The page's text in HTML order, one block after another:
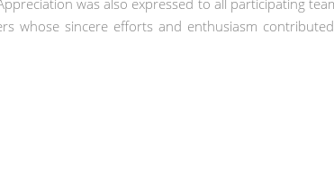
was also expressed to all participating
whose sincere efforts and enthusiasm